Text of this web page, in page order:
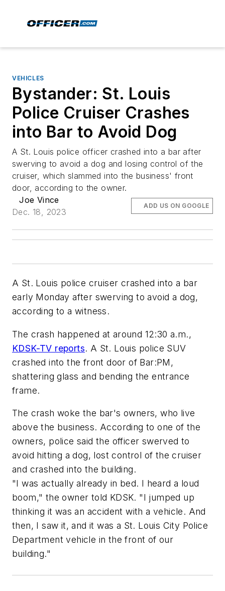
VEHICLES
Bystander: St. Louis
Police Cruiser Crashes
into Bar to Avoid Dog
A St. Louis police officer crashed into a bar after
swerving to avoid a dog and losing control of the
cruiser, which slammed into the business' front
door, according to the owner.
Joe Vince
Dec. 18, 2023
ADD US ON GOOGLE
A St. Louis police cruiser crashed into a bar
early Monday after swerving to avoid a dog,
according to a witness.
The crash happened at around 12:30 a.m.,
KDSK-TV reports. A St. Louis police SUV
crashed into the front door of Bar:PM,
shattering glass and bending the entrance
frame.
The crash woke the bar's owners, who live
above the business. According to one of the
owners, police said the officer swerved to
avoid hitting a dog, lost control of the cruiser
and crashed into the building.
"I was actually already in bed. I heard a loud
boom," the owner told KDSK. "I jumped up
thinking it was an accident with a vehicle. And
then, I saw it, and it was a St. Louis City Police
Department vehicle in the front of our
building."